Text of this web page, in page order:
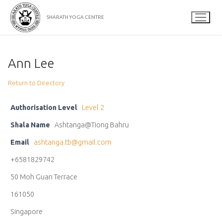
Skip
content
SHARATH YOGA CENTRE
Ann Lee
Return to Directory
Authorisation Level Level 2
Shala Name Ashtanga@Tiong Bahru
Email ashtanga.tb@gmail.com
+6581829742
50 Moh Guan Terrace
161050
Singapore